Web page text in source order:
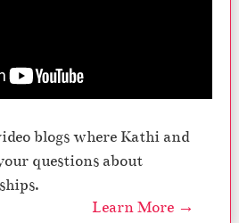
blogs where Kathi and
questions about
Learn More →